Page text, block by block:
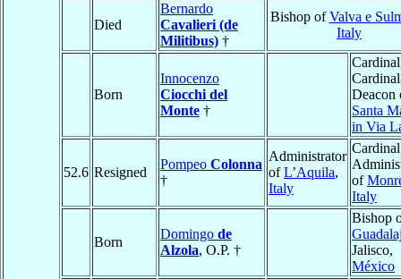
Died
Bernardo
Cavalieri (de
Militibus) †
Bishop ofValva e
Italy
Born
Innocenzo
Ciocchi del
Monte †
Deacon
Santa
in Via
52.6 Resigned
Pompeo Colonna
†
Administrator
ofL’Aquila,
Italy
of
Italy
Born
Domingo de
Alzola, O.P. †
Bishop
Jalisco,
México